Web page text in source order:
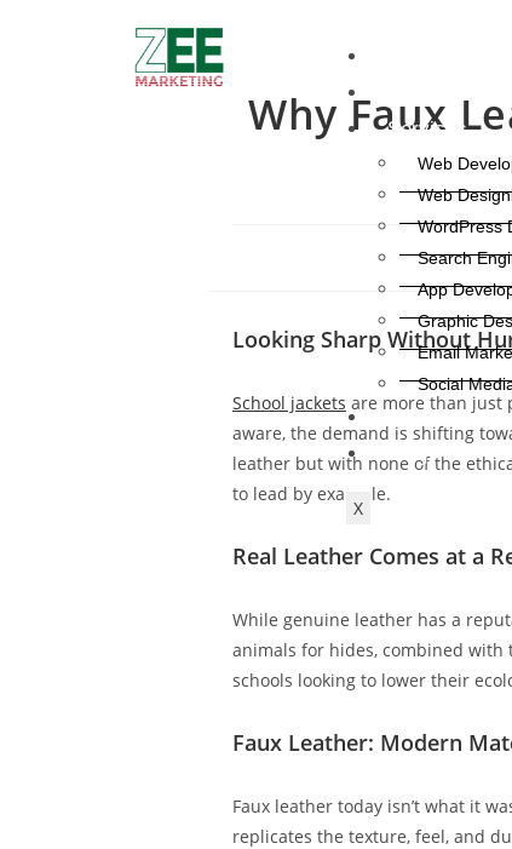
Services
Web
Web
WordPress
Search
App
Graphic
Email
Social
Contact Us
Blog
X
Why Faux
Looking Sharp Without
School jackets are more than just
aware, the demand is shifting
leather but with none of the
to lead by example.
Real Leather Comes at a
While genuine leather has a
animals for hides, combined with
schools looking to lower their
Faux Leather: Modern
Faux leather today isn’t what it
replicates the texture, feel, and